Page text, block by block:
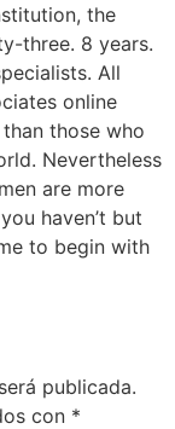
the
three. 8 years.
All
online
those who
Nevertheless
are more
haven’t but
to begin with
publicada.
con *